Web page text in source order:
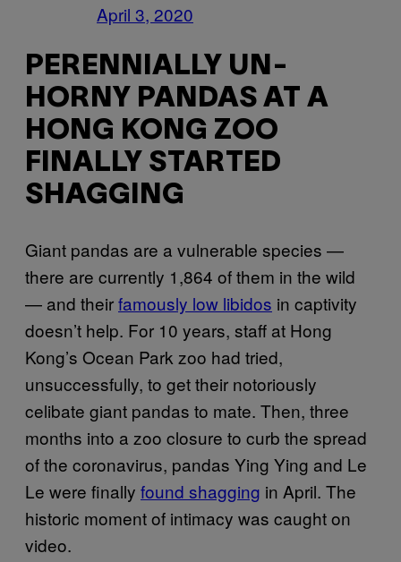
April 3, 2020
PERENNIALLY UN-
HORNY PANDAS AT A
HONG KONG ZOO
FINALLY STARTED
SHAGGING
Giant pandas are a vulnerable species —
there are currently 1,864 of them in the wild
— and theirfamously low libidos in captivity
doesn’t help. For 10 years, staff at Hong
Kong’s Ocean Park zoo had tried,
unsuccessfully, to get their notoriously
celibate giant pandas to mate. Then, three
months into a zoo closure to curb the spread
of the coronavirus, pandas Ying Ying and Le
Le were finally found shagging in April. The
historic moment of intimacy was caught on
video.